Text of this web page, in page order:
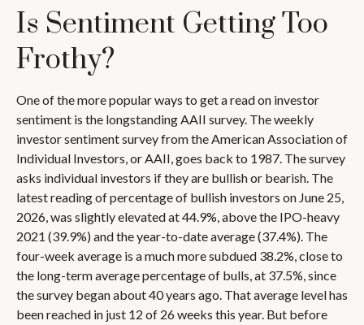
Is Sentiment Getting Too
Frothy?
One of the more popular ways to get a read on investor
sentiment is the longstanding AAII survey. The weekly
investor sentiment survey from the American Association of
Individual Investors, or AAII, goes back to 1987. The survey
asks individual investors if they are bullish or bearish. The
latest reading of percentage of bullish investors on June 25,
2026, was slightly elevated at 44.9%, above the IPO-heavy
2021 (39.9%) and the year-to-date average (37.4%). The
four-week average is a much more subdued 38.2%, close to
the long-term average percentage of bulls, at 37.5%, since
the survey began about 40 years ago. That average level has
been reached in just 12 of 26 weeks this year. But before